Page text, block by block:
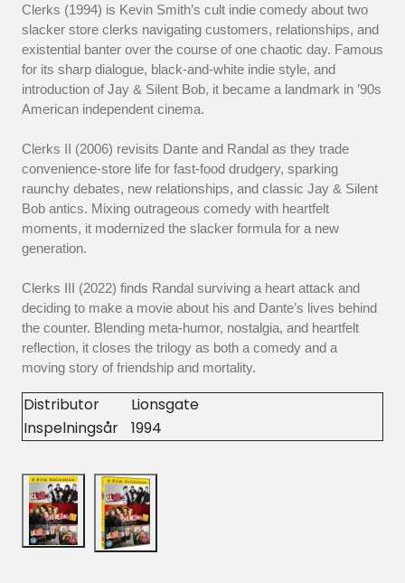
Clerks (1994) is Kevin Smith’s cult indie comedy about two
slacker store clerks navigating customers, relationships, and
existential banter over the course of one chaotic day. Famous
for its sharp dialogue, black-and-white indie style, and
introduction of Jay & Silent Bob, it became a landmark in ’90s
American independent cinema.
Clerks II (2006) revisits Dante and Randal as they trade
convenience-store life for fast-food drudgery, sparking
raunchy debates, new relationships, and classic Jay & Silent
Bob antics. Mixing outrageous comedy with heartfelt
moments, it modernized the slacker formula for a new
generation.
Clerks III (2022) finds Randal surviving a heart attack and
deciding to make a movie about his and Dante’s lives behind
the counter. Blending meta-humor, nostalgia, and heartfelt
reflection, it closes the trilogy as both a comedy and a
moving story of friendship and mortality.
Distributor
Lionsgate
Inspelningsår
1994